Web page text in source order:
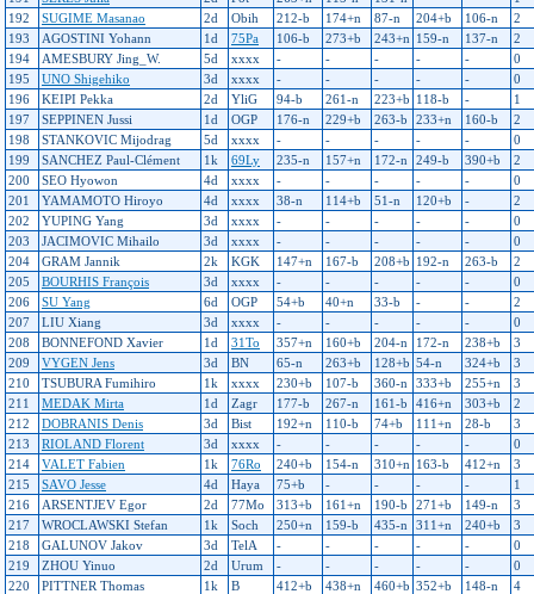
192
SUGIME Masanao 2d Obih 212-b 174+n 87-n 204+b 106-n
2
193
AGOSTINI Yohann 1d 75Pa 106-b 273+b 243+n 159-n 137-n
2
194
AMESBURY Jing_W. 5d xxxx - - - - -
0
195
UNO Shigehiko 3d xxxx - - - - -
0
196
KEIPI Pekka 2d YliG 94-b 261-n 223+b 118-b -
1
197
SEPPINEN Jussi 1d OGP 176-n 229+b 263-b 233+n 160-b
2
198
STANKOVIC Mijodrag 5d xxxx - - - - -
0
199
SANCHEZ Paul-Clément 1k 69Ly 235-n 157+n 172-n 249-b 390+b
2
200
SEO Hyowon 4d xxxx - - - - -
0
201
YAMAMOTO Hiroyo 4d xxxx 38-n 114+b 51-n 120+b -
2
202
YUPING Yang 3d xxxx - - - - -
0
203
JACIMOVIC Mihailo 3d xxxx - - - - -
0
204
GRAM Jannik 2k KGK 147+n 167-b 208+b 192-n 263-b
2
205
BOURHIS François 3d xxxx - - - - -
0
206
SU Yang 6d OGP 54+b 40+n 33-b - -
2
207
LIU Xiang 3d xxxx - - - - -
0
208
BONNEFOND Xavier 1d 31To 357+n 160+b 204-n 172-n 238+b
3
209
VYGEN Jens 3d BN 65-n 263+b 128+b 54-n 324+b
3
210
TSUBURA Fumihiro 1k xxxx 230+b 107-b 360-n 333+b 255+n
3
211
MEDAK Mirta 1d Zagr 177-b 267-n 161-b 416+n 303+b
2
212
DOBRANIS Denis 3d Bist 192+n 110-b 74+b 111+n 28-b
3
213
RIOLAND Florent 3d xxxx - - - - -
0
214
VALET Fabien 1k 76Ro 240+b 154-n 310+n 163-b 412+n
3
215
SAVO Jesse 4d Haya 75+b - - - -
1
216
ARSENTJEV Egor 2d 77Mo 313+b 161+n 190-b 271+b 149-n
3
217
WROCLAWSKI Stefan 1k Soch 250+n 159-b 435-n 311+n 240+b
3
218
GALUNOV Jakov 3d TelA - - - - -
0
219
ZHOU Yinuo 2d Urum - - - - -
0
220
PITTNER Thomas 1k B 412+b 438+n 460+b 352+b 148-n
4